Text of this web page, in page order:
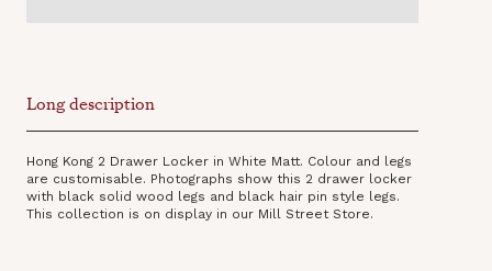
Long description
Hong Kong 2 Drawer Locker in White Matt. Colour and legs
are customisable. Photographs show this 2 drawer locker
with black solid wood legs and black hair pin style legs.
This collection is on display in our Mill Street Store.